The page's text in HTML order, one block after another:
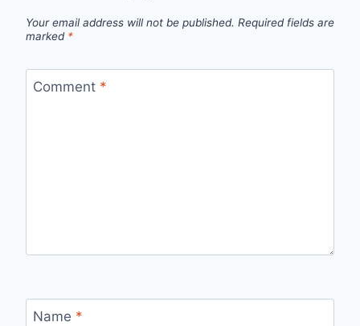
Your email address will not be published. Required fields are
marked *
Comment *
Name *